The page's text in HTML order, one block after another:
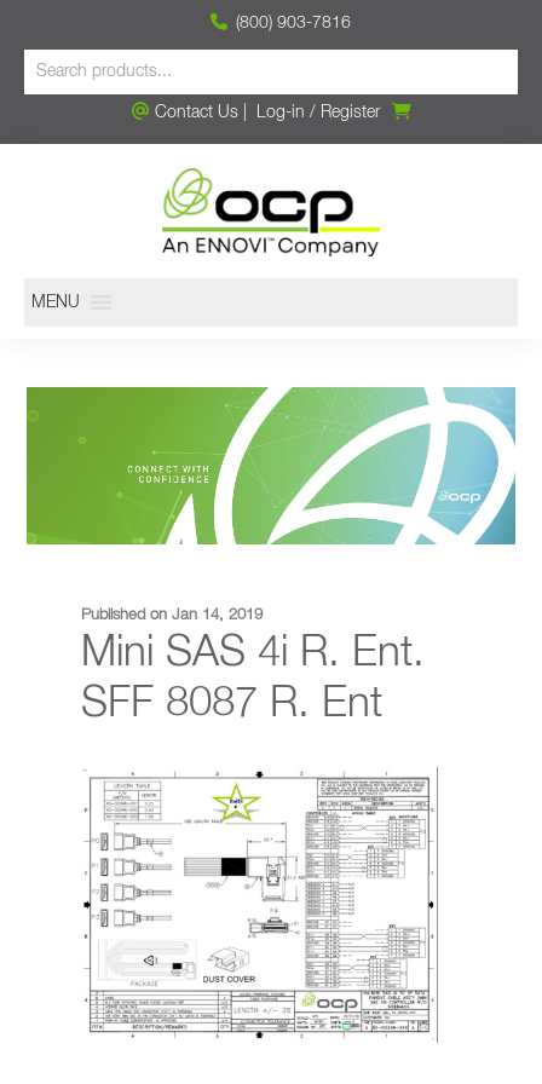
(800) 903-7816
Contact Us| Log-in / Register
MENU
Published on Jan 14, 2019
Mini SAS 4i R. Ent.
SFF 8087 R. Ent